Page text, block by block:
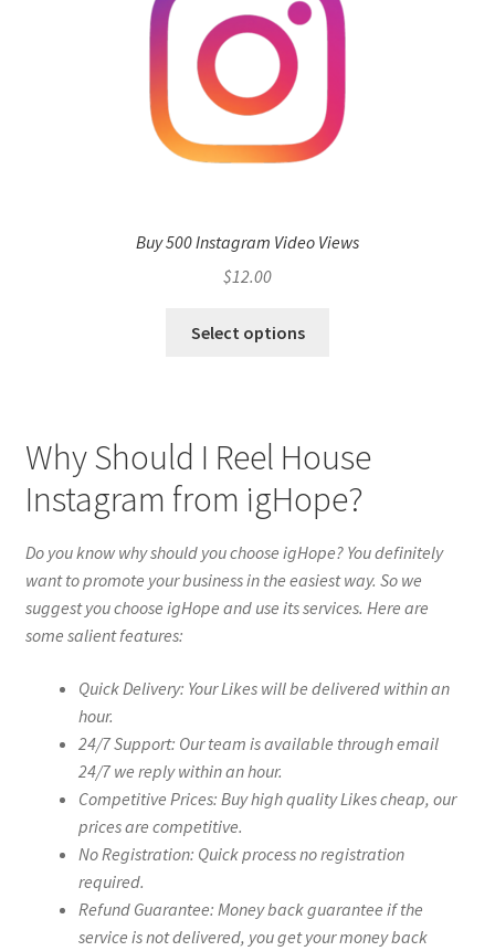
Buy 500 Instagram Video Views
$12.00
Select options
Why Should I Reel House
Instagram from igHope?
Do you know why should you choose igHope? You definitely
want to promote your business in the easiest way. So we
suggest you choose igHope and use its services. Here are
some salient features:
Quick Delivery: Your Likes will be delivered within an
hour.
24/7 Support: Our team is available through email
24/7 we reply within an hour.
Competitive Prices: Buy high quality Likes cheap, our
prices are competitive.
No Registration: Quick process no registration
required.
Refund Guarantee: Money back guarantee if the
service is not delivered, you get your money back